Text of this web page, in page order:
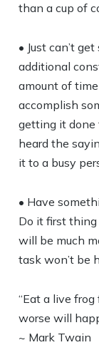
than a cup of
• Just can’t
additional
amount of
accomplish
getting it done
heard the
it to a busy
• Have
Do it first
will be much
task won’t be
“Eat a live
worse will
~ Mark Twain